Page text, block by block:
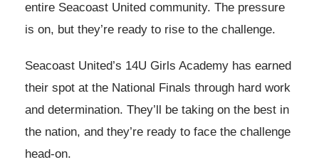
entire Seacoast United community. The pressure
is on, but they’re ready to rise to the challenge.
Seacoast United’s 14U Girls Academy has earned
their spot at the National Finals through hard work
and determination. They’ll be taking on the best in
the nation, and they’re ready to face the challenge
head-on.